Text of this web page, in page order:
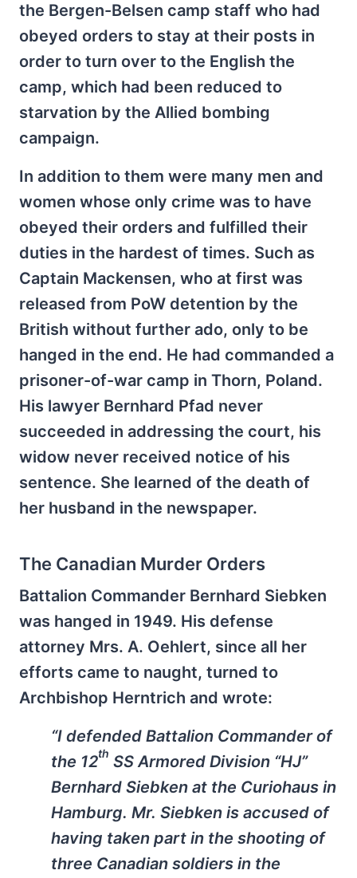
the Bergen-Belsen camp staff who had
obeyed orders to stay at their posts in
order to turn over to the English the
camp, which had been reduced to
starvation by the Allied bombing
campaign.
In addition to them were many men and
women whose only crime was to have
obeyed their orders and fulfilled their
duties in the hardest of times. Such as
Captain Mackensen, who at first was
released from PoW detention by the
British without further ado, only to be
hanged in the end. He had commanded a
prisoner-of-war camp in Thorn, Poland.
His lawyer Bernhard Pfad never
succeeded in addressing the court, his
widow never received notice of his
sentence. She learned of the death of
her husband in the newspaper.
The Canadian Murder Orders
Battalion Commander Bernhard Siebken
was hanged in 1949. His defense
attorney Mrs. A. Oehlert, since all her
efforts came to naught, turned to
Archbishop Herntrich and wrote:
“I defended Battalion Commander of
the 12th SS Armored Division “HJ”
Bernhard Siebken at the Curiohaus in
Hamburg. Mr. Siebken is accused of
having taken part in the shooting of
three Canadian soldiers in the